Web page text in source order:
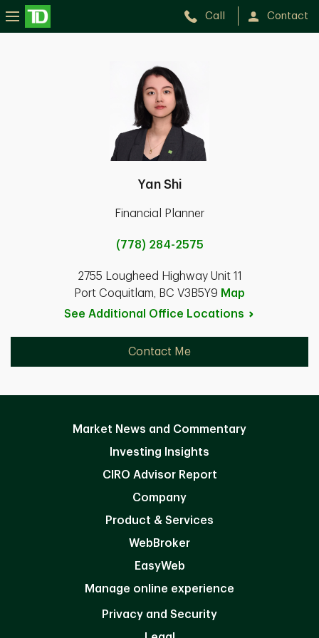
Call Contact
Yan Shi
Financial Planner
(778) 284-2575
2755 Lougheed Highway Unit 11
Port Coquitlam, BC V3B5Y9 Map
See Additional Office Locations
Contact Me
Market News and Commentary
Investing Insights
CIRO Advisor Report
Company
Product & Services
WebBroker
EasyWeb
Manage online experience
Privacy and Security